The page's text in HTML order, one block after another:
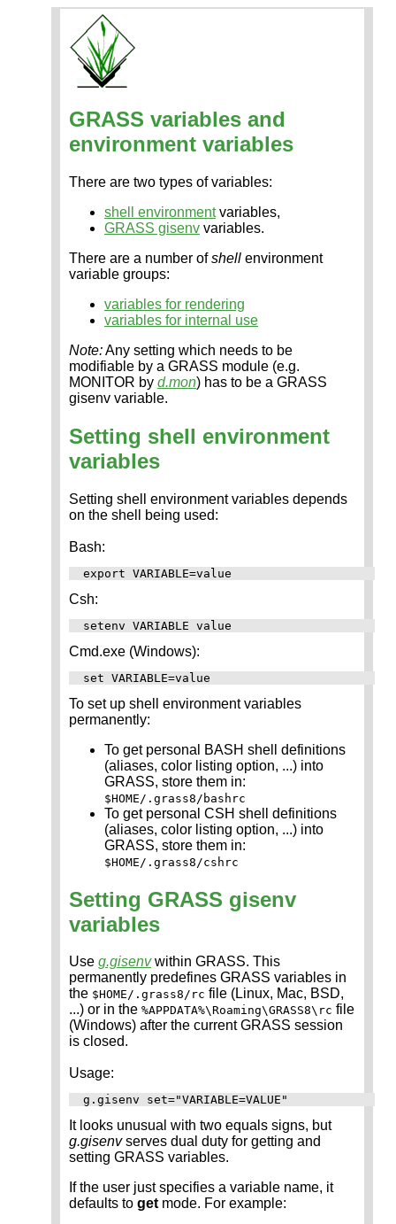
GRASS variables and
environment variables
There are two types of variables:
shell environmentvariables,
GRASS gisenv variables.
There are a number ofshell environment
variable groups:
variables for rendering
variables for internal use
Note:Any setting which needs to be
modifiable by a GRASS module (e.g.
MONITOR by d.mon) has to be a GRASS
gisenv variable.
Setting shell environment
variables
Setting shell environment variables depends
on the shell being used:
Bash:
Csh:
Cmd.exe (Windows):
To set up shell environment variables
permanently:
To get personal BASH shell definitions
(aliases, color listing option, ...) into
GRASS, store them in:
$HOME/.grass8/bashrc
To get personal CSH shell definitions
(aliases, color listing option, ...) into
GRASS, store them in:
$HOME/.grass8/cshrc
Setting GRASS gisenv
variables
Use g.gisenvwithin GRASS. This
permanently predefines GRASS variables in
the $HOME/.grass8/rc file (Linux, Mac, BSD,
...) or in the %APPDATA%\Roaming\GRASS8\rc file
(Windows) after the current GRASS session
is closed.
Usage:
It looks unusual with two equals signs, but
g.gisenvserves dual duty for getting and
setting GRASS variables.
If the user just specifies a variable name, it
defaults to getmode. For example: